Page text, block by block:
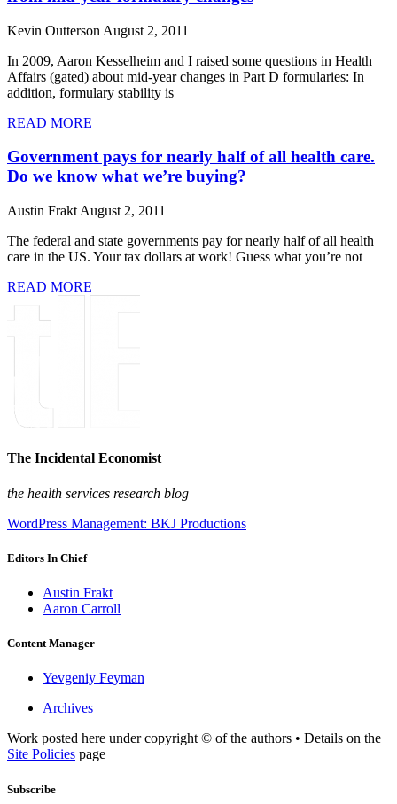
Kevin Outterson August 2, 2011
In 2009, Aaron Kesselheim and I raised some questions in Health
Affairs (gated) about mid-year changes in Part D formularies: In
addition, formulary stability is
READ MORE
Government pays for nearly half of all health care.
Do we know what we’re buying?
Austin Frakt August 2, 2011
The federal and state governments pay for nearly half of all health
care in the US. Your tax dollars at work! Guess what you’re not
READ MORE
The Incidental Economist
the health services research blog
WordPress Management: BKJ Productions
Editors In Chief
Austin Frakt
Aaron Carroll
Content Manager
Yevgeniy Feyman
Archives
Work posted here under copyright © of the authors • Details on the
Site Policies page
Subscribe